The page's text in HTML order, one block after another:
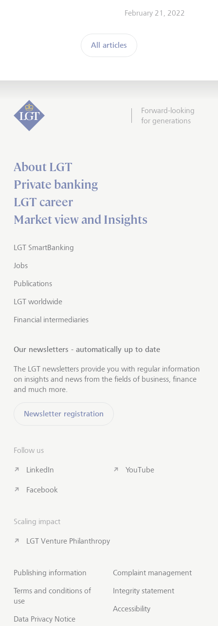
All articles
February 21, 2022
Forward-looking
for generations
About LGT
Private banking
LGT career
Market view and Insights
LGT SmartBanking
Jobs
Publications
LGT worldwide
Financial intermediaries
Our newsletters - automatically up to date
The LGT newsletters provide you with regular information
on insights and news from the fields of business, finance
and much more.
Newsletter registration
Follow us
LinkedIn
Facebook
YouTube
Scaling impact
LGT Venture Philanthropy
Publishing information
Terms and conditions of
use
Data Privacy Notice
Complaint management
Integrity statement
Accessibility